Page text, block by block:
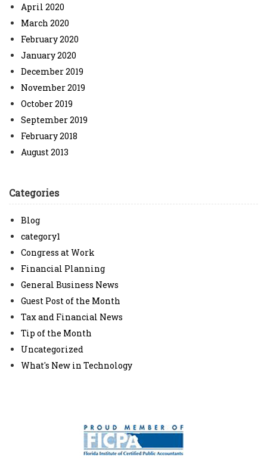
April 2020
March 2020
February 2020
January 2020
December 2019
November 2019
October 2019
September 2019
February 2018
August 2013
Categories
Blog
category1
Congress at Work
Financial Planning
General Business News
Guest Post of the Month
Tax and Financial News
Tip of the Month
Uncategorized
What's New in Technology